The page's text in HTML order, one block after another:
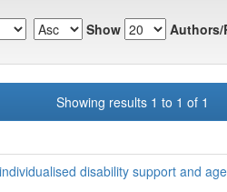
Show Authors/
Showing results 1 to 1 of 1
disability support and